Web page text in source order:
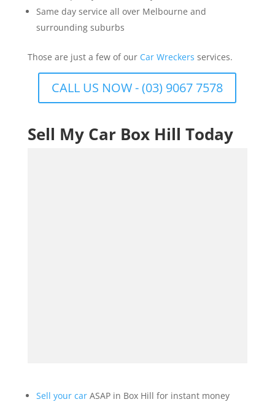
Same day service all over Melbourne and
surrounding suburbs
Those are just a few of our Car Wreckers services.
CALL US NOW - (03) 9067 7578
Sell My Car Box Hill Today
Sell your carASAP in Box Hill for instant money